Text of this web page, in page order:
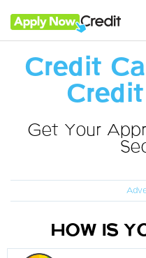
Credit
Get Your
HOW IS